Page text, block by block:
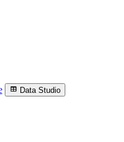
Data Studio